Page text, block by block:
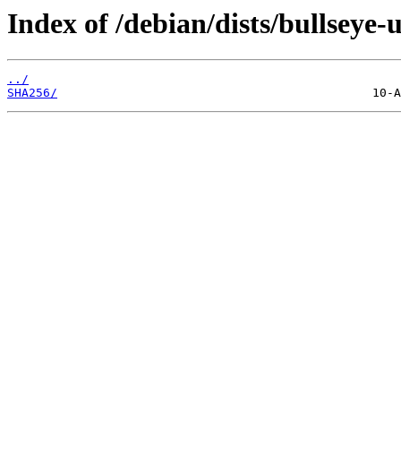
Index of /debian/dists/
../
SHA256/